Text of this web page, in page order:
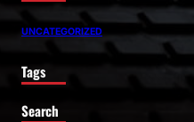
UNCATEGORIZED
Tags
Search